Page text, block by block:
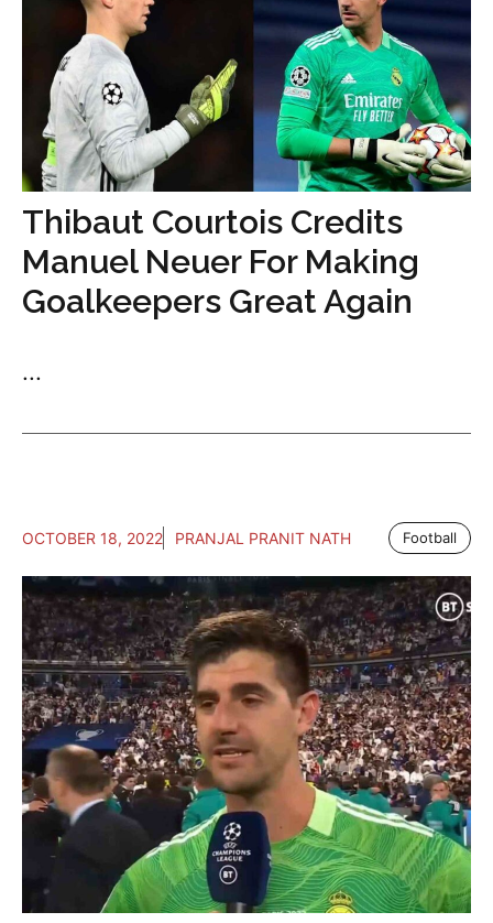
Thibaut Courtois Credits
Manuel Neuer For Making
Goalkeepers Great Again
...
OCTOBER 18, 2022 PRANJAL PRANIT NATH Football